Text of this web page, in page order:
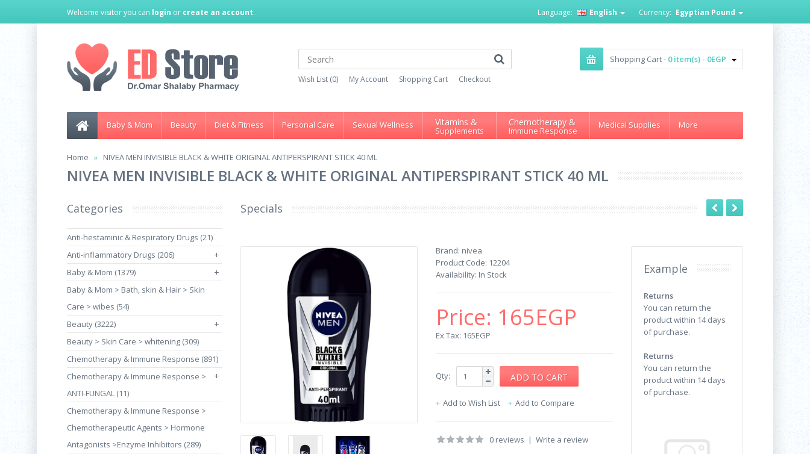
Welcome visitor you can login or create an account. Currency: Egyptian Pound
Language: English
Wish List (0) My Account Shopping Cart Checkout
Shopping Cart - 0 item(s) - 0EGP
Baby & Mom Beauty Diet & Fitness Personal Care Sexual Wellness Vitamins &
Supplements
Chemotherapy &
Immune Response
Medical Supplies More
Home NIVEA MEN INVISIBLE BLACK & WHITE ORIGINAL ANTIPERSPIRANT STICK 40 ML
NIVEA MEN INVISIBLE BLACK & WHITE ORIGINAL ANTIPERSPIRANT STICK 40 ML
Categories
Anti-hestaminic & Respiratory Drugs (21)
Anti-inflammatory Drugs (206)
+
Baby & Mom (1379) +
Baby & Mom > Bath, skin & Hair > Skin
Care > wibes (54)
Beauty (3222)
+
Beauty > Skin Care > whitening (309)
Chemotherapy & Immune Response (891)
+
Chemotherapy & Immune Response >
ANTI-FUNGAL (11)
Chemotherapy & Immune Response >
Chemotherapeutic Agents > Hormone
Antagonists >Enzyme Inhibitors (289)
Specials
Brand: nivea
Product Code: 12204
Availability: In Stock
Price: 165EGP
Ex Tax: 165EGP
Qty:
Add to Wish List Add to Compare
0 reviews | Write a review
Example
Returns
You can return the
product within 14 days
of purchase.
Returns
You can return the
product within 14 days
of purchase.